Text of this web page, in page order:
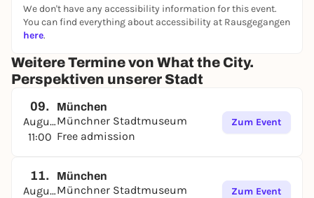
We don't have any accessibility information for this event.
You can find everything about accessibility at Rausgegangen
here.
Weitere Termine von What the City.
Perspektiven unserer Stadt
09.
August
11:00
München
Münchner Stadtmuseum
Free admission
Zum Event
11.
August
München
Münchner Stadtmuseum
Zum Event